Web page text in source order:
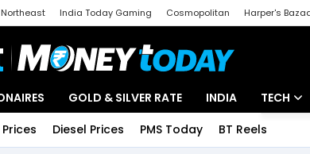
Northeast India Today Gaming Cosmopolitan Harper's
GOLD & SILVER RATE INDIA TECH
Diesel Prices PMS Today BT Reels